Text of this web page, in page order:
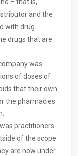
– that is,
and the
with drug
drugs that are
was
of doses of
that their own
the pharmacies
practitioners
of the scope
are now under